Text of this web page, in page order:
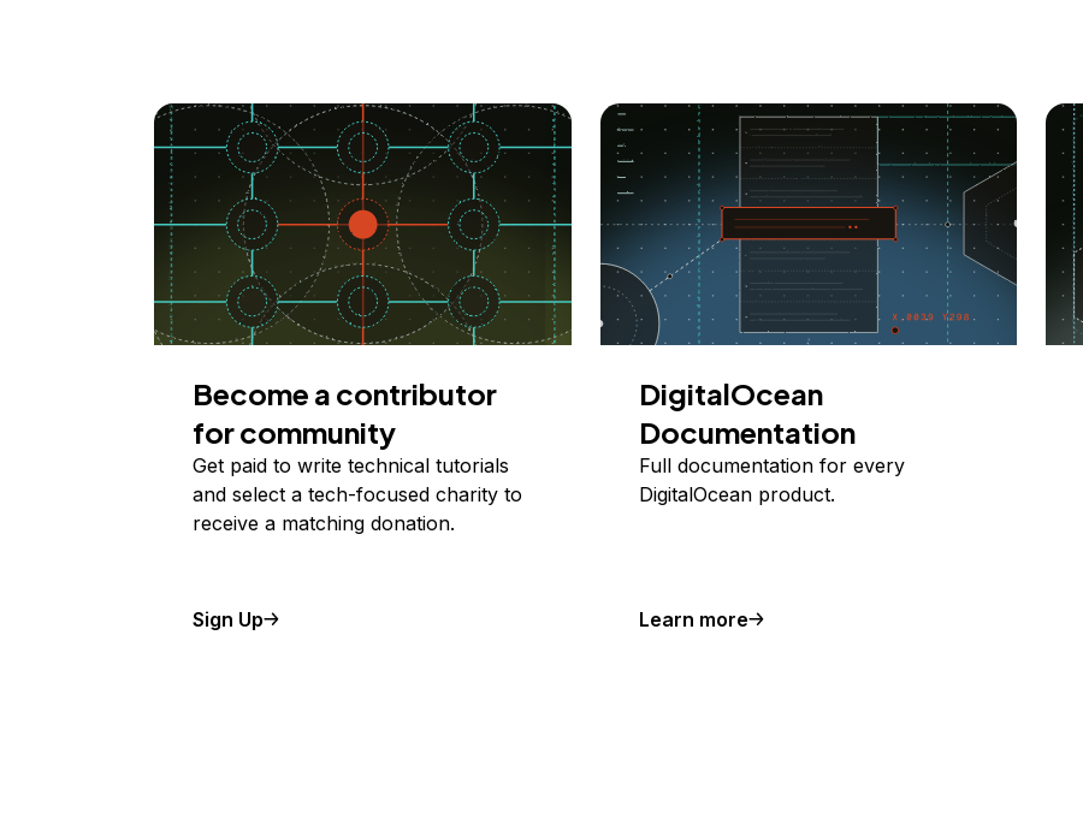
Become a contributor
for community
Get paid to write technical tutorials
and select a tech-focused charity to
receive a matching donation.
Sign Up
DigitalOcean
Documentation
Full documentation for every
DigitalOcean product.
Learn more